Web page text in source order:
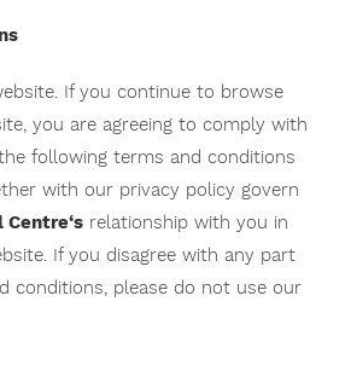
If you continue to browse
you are agreeing to comply with
following terms and conditions
with our privacy policy govern
Centre‘s relationship with you in
If you disagree with any part
conditions, please do not use our